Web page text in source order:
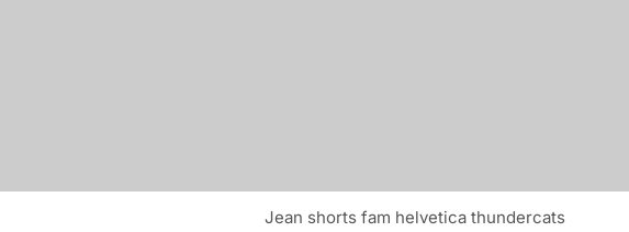
Jean shorts fam helvetica thundercats